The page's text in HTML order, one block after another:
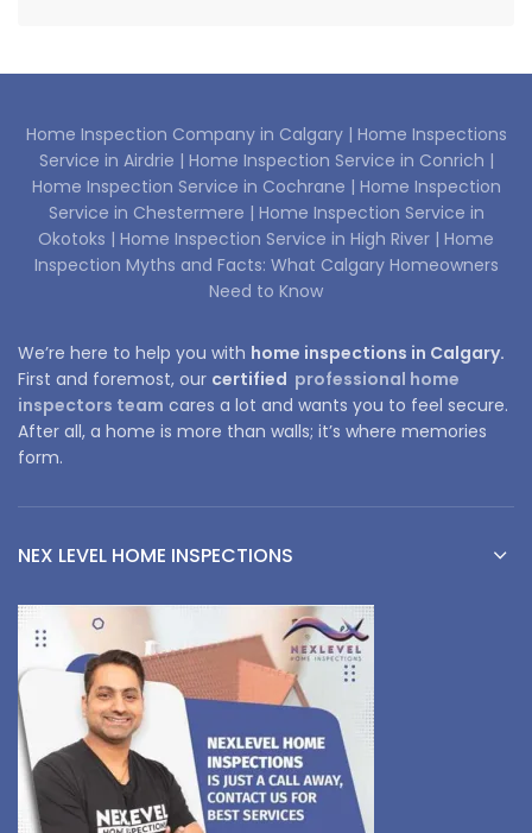
Home Inspection Company in Calgary | Home Inspections
Service in Airdrie | Home Inspection Service in Conrich |
Home Inspection Service in Cochrane | Home Inspection
Service in Chestermere | Home Inspection Service in
Okotoks | Home Inspection Service in High River | Home
Inspection Myths and Facts: What Calgary Homeowners
Need to Know
We’re here to help you with home inspections in Calgary.
First and foremost, our certified professional home
inspectors team cares a lot and wants you to feel secure.
After all, a home is more than walls; it’s where memories
form.
NEX LEVEL HOME INSPECTIONS